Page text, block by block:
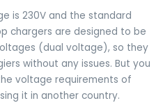
is 230V and the standard
chargers are designed to be
(dual voltage), so they
without any issues. But you
voltage requirements of
it in another country.